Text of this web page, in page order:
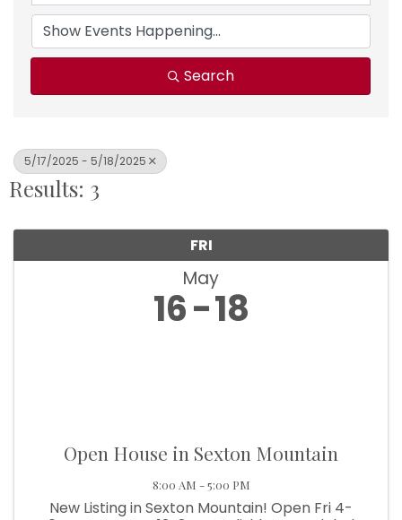
Search
5/17/2025 - 5/18/2025
Results: 3
FRI
May
16 18
Open House in Sexton Mountain
8:00 AM - 5:00 PM
New Listing in Sexton Mountain! Open Fri 4-